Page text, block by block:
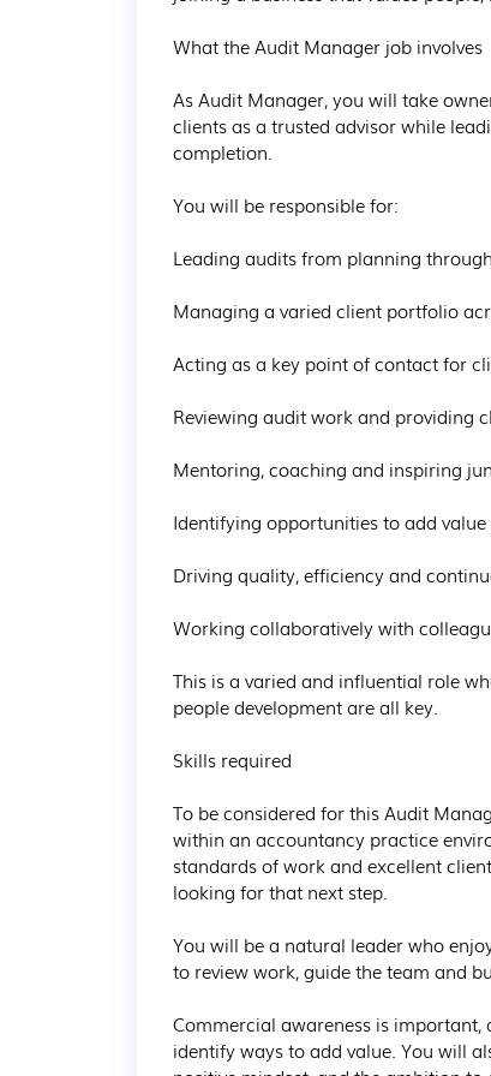
What the Audit Manager job involves
As Audit Manager, you will take
clients as a trusted advisor while
completion.
You will be responsible for:
Leading audits from planning
Managing a varied client portfolio
Acting as a key point of contact for
Reviewing audit work and providing
Mentoring, coaching and inspiring
Identifying opportunities to add
Driving quality, efficiency and
Working collaboratively with
This is a varied and influential role
people development are all key.
Skills required
To be considered for this Audit
within an accountancy practice
standards of work and excellent
looking for that next step.
You will be a natural leader who
to review work, guide the team and
Commercial awareness is
identify ways to add value. You will